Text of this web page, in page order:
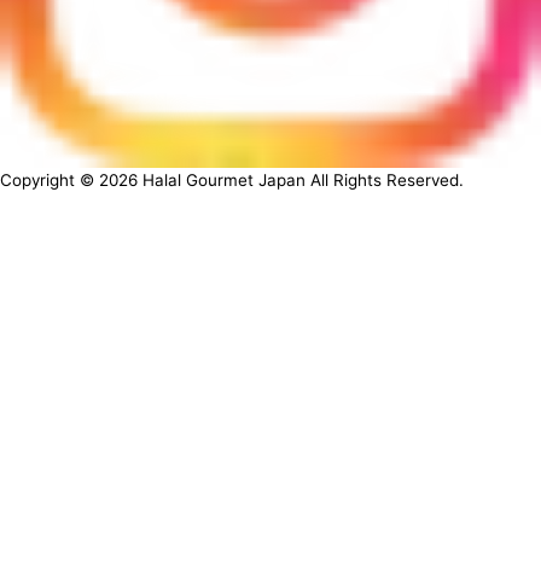
Copyright © 2026 Halal Gourmet Japan All Rights Reserved.